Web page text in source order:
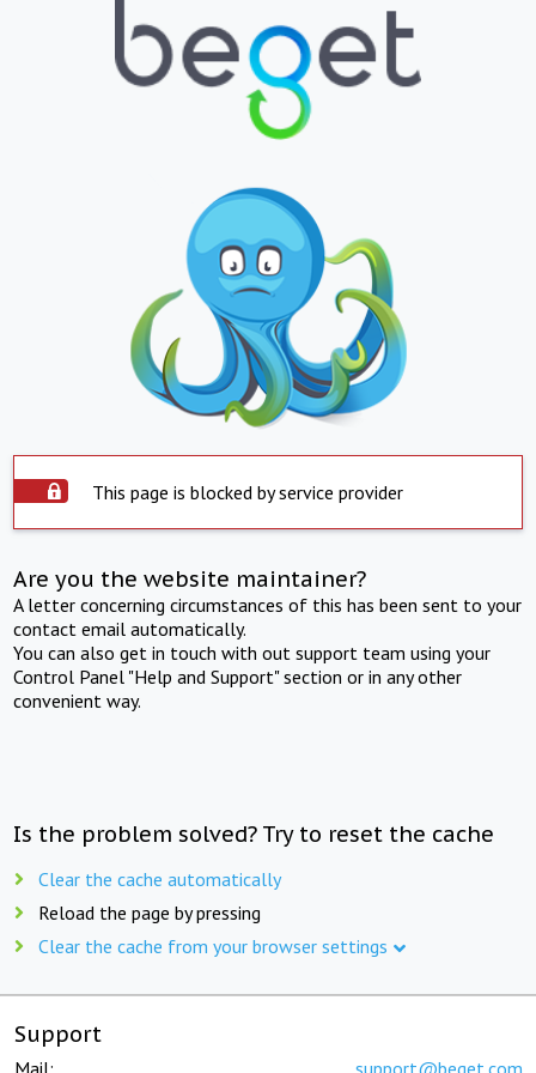
This page is blocked by service provider
Are you the website maintainer?
A letter concerning circumstances of this has been sent to your
contact email automatically.
You can also get in touch with out support team using your
Control Panel "Help and Support" section or in any other
convenient way.
Is the problem solved? Try to reset the cache
Clear the cache automatically
Reload the page by pressing
Clear the cache from your browser settings
Support
Mail: support@beget.com